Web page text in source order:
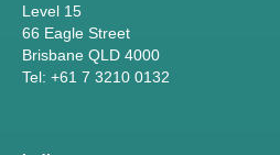
Level 15
66 Eagle Street
Brisbane QLD 4000
Tel: +61 7 3210 0132